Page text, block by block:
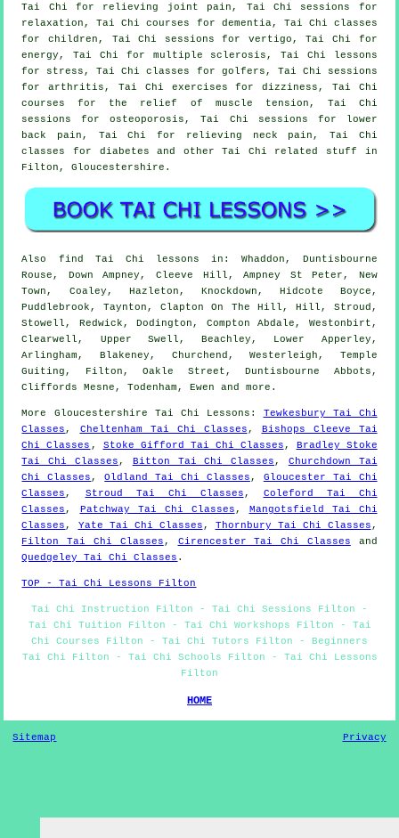
Tai Chi for relieving joint pain, Tai Chi sessions for
relaxation, Tai Chi courses for dementia, Tai Chi classes
for children, Tai Chi sessions for vertigo, Tai Chi for
energy, Tai Chi for multiple sclerosis, Tai Chi lessons
for stress, Tai Chi classes for golfers, Tai Chi sessions
for arthritis, Tai Chi exercises for dizziness, Tai Chi
courses for the relief of muscle tension, Tai Chi
sessions for osteoporosis, Tai Chi sessions for lower
back pain, Tai Chi for relieving neck pain, Tai Chi
classes for diabetes and other Tai Chi related stuff in
Filton,Gloucestershire .
Also find Tai Chi lessons in: Whaddon, Duntisbourne
Rouse, Down Ampney, Cleeve Hill, Ampney St Peter, New
Town, Coaley, Hazleton, Knockdown, Hidcote Boyce,
Puddlebrook, Taynton, Clapton On The Hill, Hill, Stroud,
Stowell, Redwick, Dodington, Compton Abdale, Westonbirt,
Clearwell, Upper Swell, Beachley, Lower Apperley,
Arlingham, Blakeney, Churchend, Westerleigh, Temple
Guiting, Filton, Oakle Street, Duntisbourne Abbots,
Cliffords Mesne, Todenham, Ewen andmore .
More Gloucestershire Tai Chi Lessons : Tewkesbury Tai Chi
Classes , Cheltenham Tai Chi Classes ,
Bishops Cleeve Tai
Chi Classes , Stoke Gifford Tai Chi Classes ,
Bradley Stoke
Tai Chi Classes , Bitton Tai Chi Classes , Churchdown Tai
Chi Classes ,Oldland Tai Chi Classes , Gloucester Tai Chi
Classes , Stroud Tai Chi Classes , Coleford Tai Chi
Classes , Patchway Tai Chi Classes ,
Mangotsfield Tai Chi
Classes , Yate Tai Chi Classes , Thornbury Tai Chi Classes ,
Filton Tai Chi Classes , Cirencester Tai Chi Classes and
Quedgeley Tai Chi Classes .
TOP - Tai Chi Lessons Filton
Tai Chi Instruction Filton - Tai Chi Sessions Filton -
Tai Chi Tuition Filton - Tai Chi Workshops Filton - Tai
Chi Courses Filton - Tai Chi Tutors Filton - Beginners
Tai Chi Filton - Tai Chi Schools Filton - Tai Chi Lessons
Filton
HOME
Sitemap Privacy